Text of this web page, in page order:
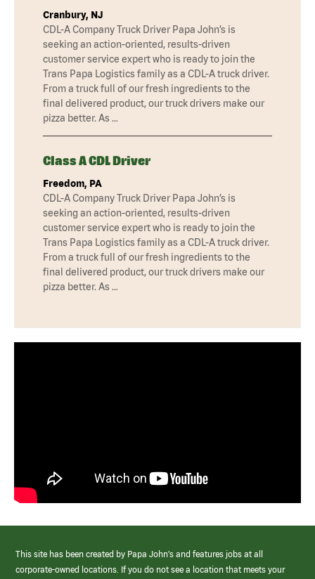
Cranbury, NJ
CDL-A Company Truck Driver Papa John’s is
seeking an action-oriented, results-driven
customer service expert who is ready to join the
Trans Papa Logistics family as a CDL-A truck driver.
From a truck full of our fresh ingredients to the
final delivered product, our truck drivers make our
pizza better. As …
Class A CDL Driver
Freedom, PA
CDL-A Company Truck Driver Papa John’s is
seeking an action-oriented, results-driven
customer service expert who is ready to join the
Trans Papa Logistics family as a CDL-A truck driver.
From a truck full of our fresh ingredients to the
final delivered product, our truck drivers make our
pizza better. As …
This site has been created by Papa John’s and features jobs at all
corporate-owned locations. If you do not see a location that meets your